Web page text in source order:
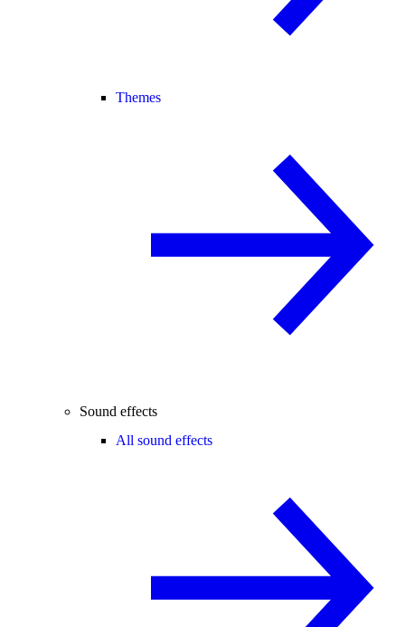
Themes
Sound effects
All sound effects